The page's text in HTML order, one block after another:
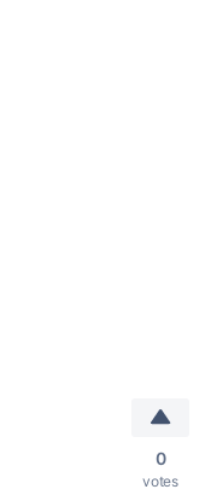
0
votes